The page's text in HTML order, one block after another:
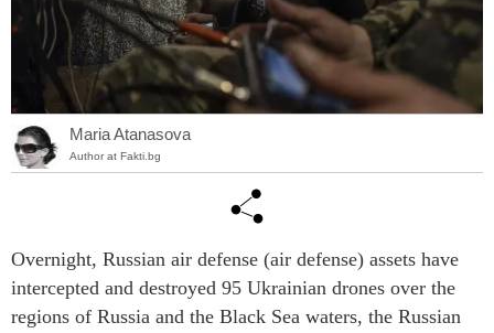
Maria Atanasova
Author at Fakti.bg
Overnight, Russian air defense (air defense) assets have
intercepted and destroyed 95 Ukrainian drones over the
regions of Russia and the Black Sea waters, the Russian